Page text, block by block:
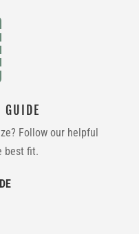
GUIDE
Follow our helpful
best fit.